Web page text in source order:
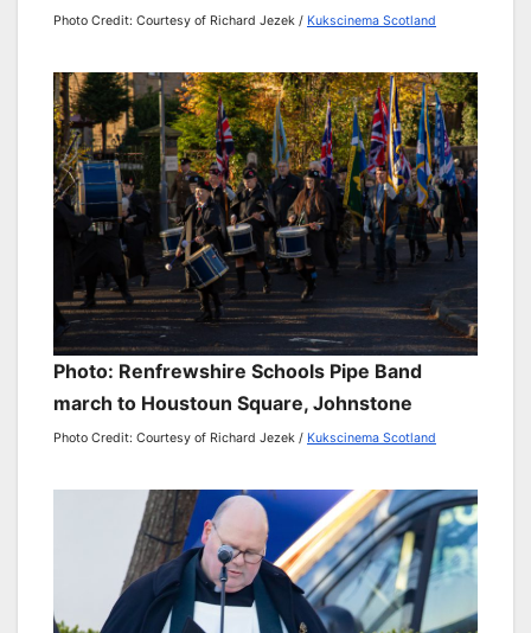
Photo Credit: Courtesy of Richard Jezek / Kukscinema Scotland
Photo: Renfrewshire Schools Pipe Band
march to Houstoun Square, Johnstone
Photo Credit: Courtesy of Richard Jezek / Kukscinema Scotland